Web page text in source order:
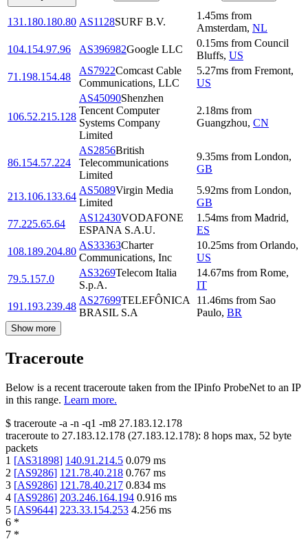
131.180.180.80 AS1128SURF B.V.
1.45ms from
Amsterdam, NL
104.154.97.96
AS396982Google LLC
0.15ms from Council
Bluffs, US
71.198.154.48
AS7922Comcast Cable
Communications, LLC
5.27ms from Fremont,
US
106.52.215.128
AS45090Shenzhen
Tencent Computer
Systems Company
Limited
2.18ms from
Guangzhou, CN
86.154.57.224
AS2856British
Telecommunications
Limited
9.35ms from London,
GB
213.106.133.64
AS5089Virgin Media
Limited
5.92ms from London,
GB
77.225.65.64
AS12430VODAFONE
ESPANA S.A.U.
1.54ms from Madrid,
ES
108.189.204.80
AS33363Charter
Communications, Inc
10.25ms from Orlando,
US
79.5.157.0
AS3269Telecom Italia
S.p.A.
14.67ms from Rome,
IT
191.193.239.48
AS27699TELEFÔNICA
BRASIL S.A
11.46ms from Sao
Paulo, BR
Show more
Traceroute
Below is a recent traceroute taken from the IPinfo ProbeNet to an IP
in this range. Learn more.
$ traceroute -a -n -q1 -m8 27.183.12.178
traceroute to 27.183.12.178 (27.183.12.178): 8 hops max, 52 byte
packets
1 [AS31898] 140.91.214.5 0.079 ms
2 [AS9286] 121.78.40.218 0.767 ms
3 [AS9286] 121.78.40.217 0.834 ms
4 [AS9286] 203.246.164.194 0.916 ms
5 [AS9644] 223.33.154.253 4.256 ms
6 *
7 *